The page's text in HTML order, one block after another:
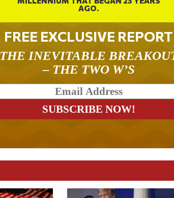
AGO.
FREE EXCLUSIVE REPORT
THE INEVITABLE
– THE TWO W’S